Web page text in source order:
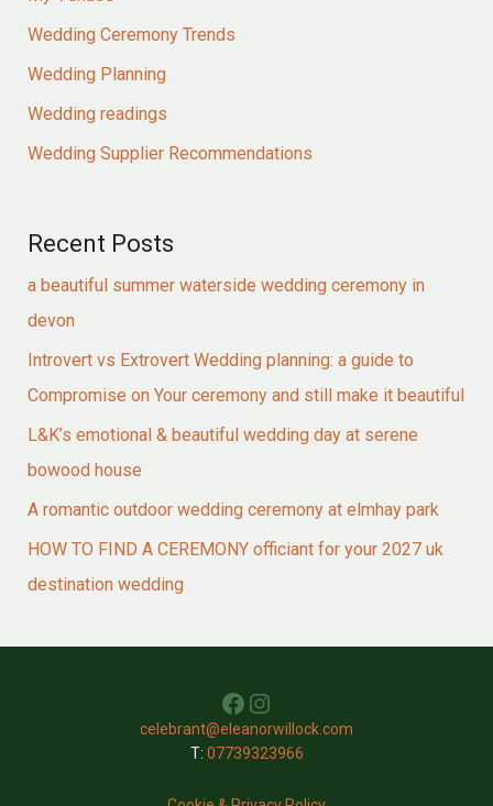
Wedding Ceremony Trends
Wedding Planning
Wedding readings
Wedding Supplier Recommendations
Recent Posts
a beautiful summer waterside wedding ceremony in
devon
Introvert vs Extrovert Wedding planning: a guide to
Compromise on Your ceremony and still make it beautiful
L&K’s emotional & beautiful wedding day at serene
bowood house
A romantic outdoor wedding ceremony at elmhay park
HOW TO FIND A CEREMONY officiant for your 2027 uk
destination wedding
Facebook Instagram
celebrant@eleanorwillock.com
T: 07739323966